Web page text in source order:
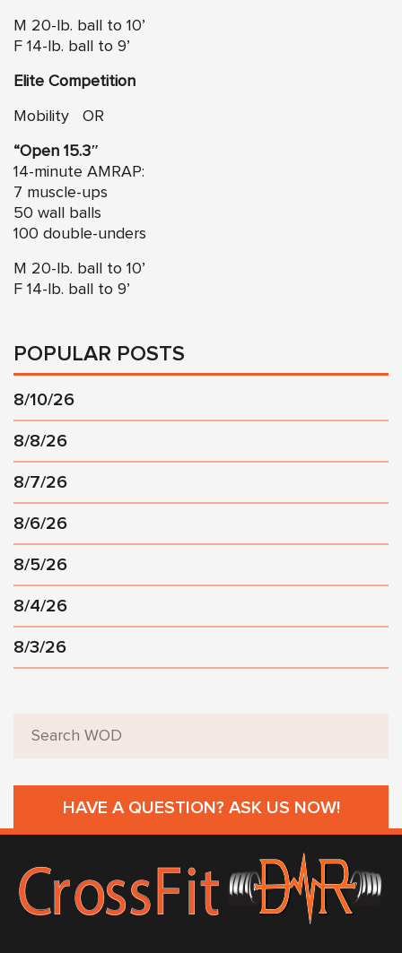
M 20-lb. ball to 10’
F 14-lb. ball to 9’
Elite Competition
Mobility OR
“Open 15.3″
14-minute AMRAP:
7 muscle-ups
50 wall balls
100 double-unders
M 20-lb. ball to 10’
F 14-lb. ball to 9’
POPULAR POSTS
8/10/26
8/8/26
8/7/26
8/6/26
8/5/26
8/4/26
8/3/26
HAVE A QUESTION? ASK US NOW!